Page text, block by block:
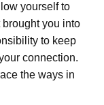
yourself to
you into
to keep
connection.
the ways in